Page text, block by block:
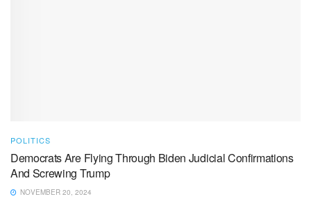
POLITICS
Democrats Are Flying Through Biden Judicial Confirmations
And Screwing Trump
NOVEMBER 20, 2024